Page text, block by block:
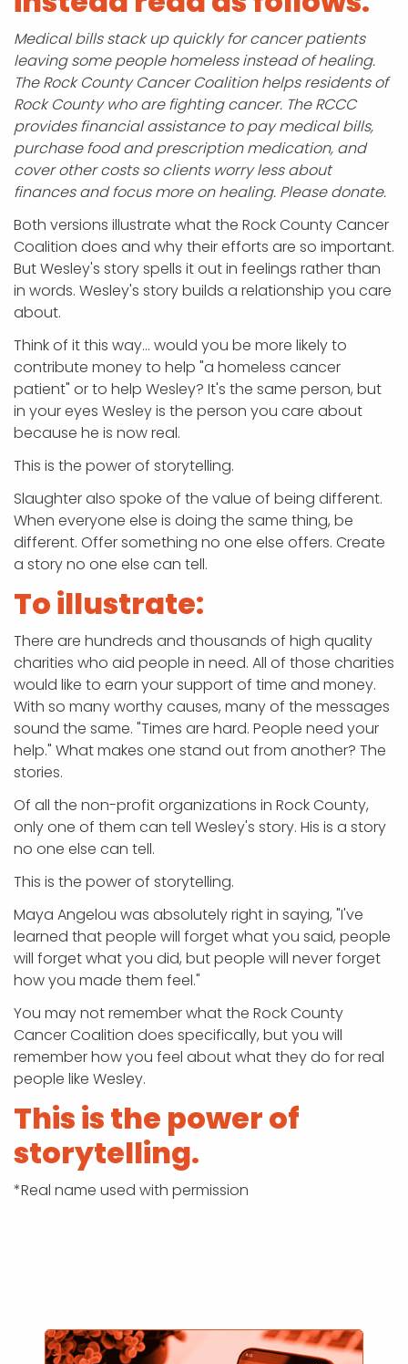
Medical bills stack up quickly for cancer patients
leaving some people homeless instead of healing.
The Rock County Cancer Coalition helps residents of
Rock County who are fighting cancer. The RCCC
provides financial assistance to pay medical bills,
purchase food and prescription medication, and
cover other costs so clients worry less about
finances and focus more on healing. Please donate.
Both versions illustrate what the Rock County Cancer
Coalition does and why their efforts are so important.
But Wesley's story spells it out in feelings rather than
in words. Wesley's story builds a relationship you care
about.
Think of it this way… would you be more likely to
contribute money to help "a homeless cancer
patient" or to help Wesley? It's the same person, but
in your eyes Wesley is the person you care about
because he is now real.
This is the power of storytelling.
Slaughter also spoke of the value of being different.
When everyone else is doing the same thing, be
different. Offer something no one else offers. Create
a story no one else can tell.
To illustrate:
There are hundreds and thousands of high quality
charities who aid people in need. All of those charities
would like to earn your support of time and money.
With so many worthy causes, many of the messages
sound the same. "Times are hard. People need your
help." What makes one stand out from another? The
stories.
Of all the non-profit organizations in Rock County,
only one of them can tell Wesley's story. His is a story
no one else can tell.
This is the power of storytelling.
Maya Angelou was absolutely right in saying, "I've
learned that people will forget what you said, people
will forget what you did, but people will never forget
how you made them feel."
You may not remember what the Rock County
Cancer Coalition does specifically, but you will
remember how you feel about what they do for real
people like Wesley.
This is the power of
storytelling.
*Real name used with permission